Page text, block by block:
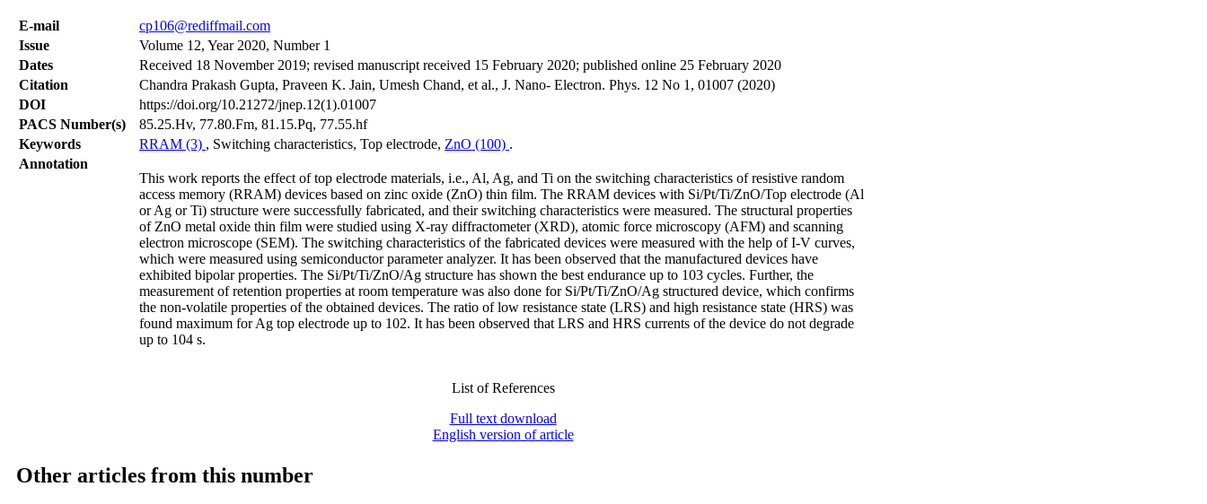
Е-mail
cp106@rediffmail.com
Issue
Volume 12, Year 2020, Number 1
Dates
Received 18 November 2019; revised manuscript received 15 February 2020; published online 25 February 2020
Citation
Chandra Prakash Gupta, Praveen K. Jain, Umesh Chand, et al., J. Nano- Electron. Phys. 12 No 1, 01007 (2020)
DOI
https://doi.org/10.21272/jnep.12(1).01007
PACS Number(s)
85.25.Hv, 77.80.Fm, 81.15.Pq, 77.55.hf
Keywords
RRAM (3) , Switching characteristics, Top electrode, ZnO (100) .
Annotation
This work reports the effect of top electrode materials, i.e., Al, Ag, and Ti on the switching characteristics of resistive random
access memory (RRAM) devices based on zinc oxide (ZnO) thin film. The RRAM devices with Si/Pt/Ti/ZnO/Top electrode (Al
or Ag or Ti) structure were successfully fabricated, and their switching characteristics were measured. The structural properties
of ZnO metal oxide thin film were studied using X-ray diffractometer (XRD), atomic force microscopy (AFM) and scanning
electron microscope (SEM). The switching characteristics of the fabricated devices were measured with the help of I-V curves,
which were measured using semiconductor parameter analyzer. It has been observed that the manufactured devices have
exhibited bipolar properties. The Si/Pt/Ti/ZnO/Ag structure has shown the best endurance up to 103 cycles. Further, the
measurement of retention properties at room temperature was also done for Si/Pt/Ti/ZnO/Ag structured device, which confirms
the non-volatile properties of the obtained devices. The ratio of low resistance state (LRS) and high resistance state (HRS) was
found maximum for Ag top electrode up to 102. It has been observed that LRS and HRS currents of the device do not degrade
up to 104 s.
List of References
Full text download
English version of article
Other articles from this number